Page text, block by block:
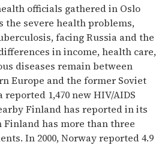
officials gathered in Oslo
the severe health problems,
facing Russia and the
in income, health care,
diseases remain between
Europe and the former Soviet
reported 1,470 new HIV/AIDS
Finland has reported in its
Finland has more than three
In 2000, Norway reported 4.9